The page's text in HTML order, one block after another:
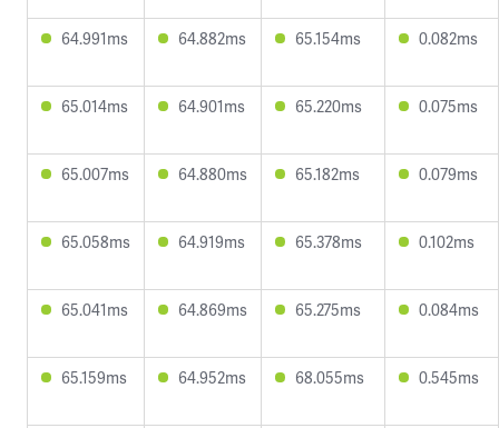
64.991ms 64.882ms 65.154ms 0.082ms
65.014ms 64.901ms 65.220ms 0.075ms
65.007ms 64.880ms 65.182ms 0.079ms
65.058ms 64.919ms 65.378ms 0.102ms
65.041ms 64.869ms 65.275ms 0.084ms
65.159ms 64.952ms 68.055ms 0.545ms